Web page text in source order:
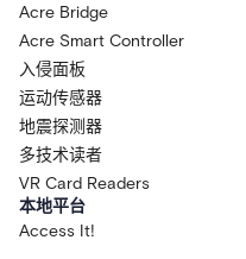
Acre Bridge
Acre Smart Controller
入侵面板
运动传感器
地震探测器
多技术读者
VR Card Readers
本地平台
Access It!